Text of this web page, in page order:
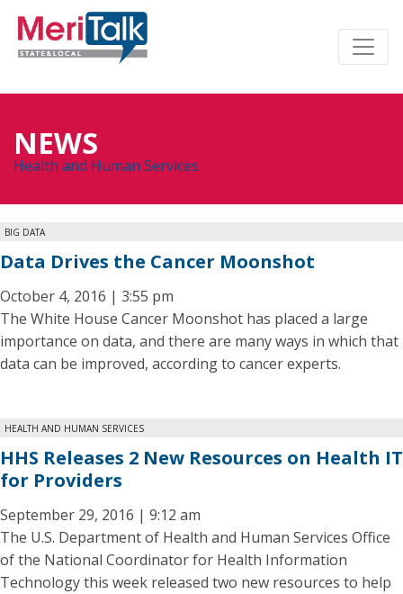
NEWS
Health and Human Services
BIG DATA
Data Drives the Cancer Moonshot
October 4, 2016 | 3:55 pm
The White House Cancer Moonshot has placed a large
importance on data, and there are many ways in which that
data can be improved, according to cancer experts.
HEALTH AND HUMAN SERVICES
HHS Releases 2 New Resources on Health IT
for Providers
September 29, 2016 | 9:12 am
The U.S. Department of Health and Human Services Office
of the National Coordinator for Health Information
Technology this week released two new resources to help